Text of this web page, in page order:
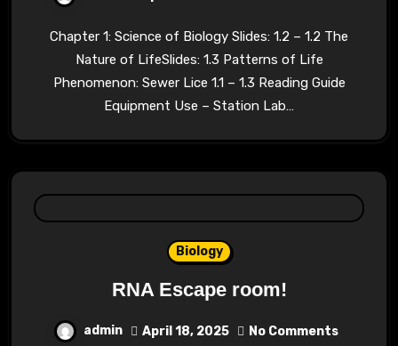
Chapter 1: Science of Biology Slides: 1.2 – 1.2 The
Nature of LifeSlides: 1.3 Patterns of Life
Phenomenon: Sewer Lice 1.1 – 1.3 Reading Guide
Equipment Use – Station Lab…
Biology
RNA Escape room!
admin April 18, 2025 No Comments